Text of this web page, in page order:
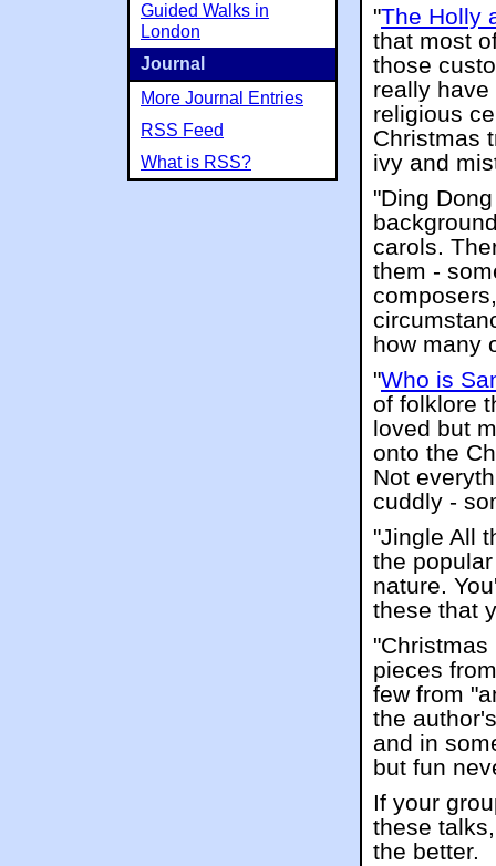
"The Holly
that most
those
really
religious
Christmas
ivy and
"Ding
carols.
them -
how many
"Who is
of folklore
loved but
onto the
Not
cuddly -
"Jingle All
the
nature.
these that
pieces
few from
the
and in
but fun
If your
these
the better.
Guided Walks in
London
Journal
More Journal Entries
RSS Feed
What is RSS?